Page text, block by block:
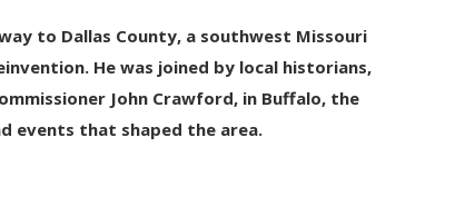
to Dallas County, a southwest Missouri
He was joined by local historians,
John Crawford, in Buffalo, the
events that shaped the area.